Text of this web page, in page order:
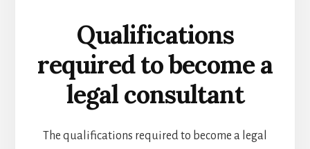
Qualifications
required to become a
legal consultant
The qualifications required to become a legal